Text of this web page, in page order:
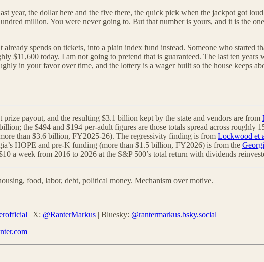
year, the dollar here and the five there, the quick pick when the jackpot got
million. You were never going to. But that number is yours, and it is the
spends on tickets, into a plain index fund instead. Someone who started
$11,600 today. I am not going to pretend that is guaranteed. The last ten years
in your favor over time, and the lottery is a wager built so the house keeps
payout, and the resulting $3.1 billion kept by the state and vendors are from
the $494 and $194 per-adult figures are those totals spread across roughly
than $3.6 billion, FY2025-26). The regressivity finding is from Lockwood et
HOPE and pre-K funding (more than $1.5 billion, FY2026) is from the
a week from 2016 to 2026 at the S&P 500’s total return with dividends
food, labor, debt, political money. Mechanism over motive.
| X: @RanterMarkus | Bluesky: @rantermarkus.bsky.social